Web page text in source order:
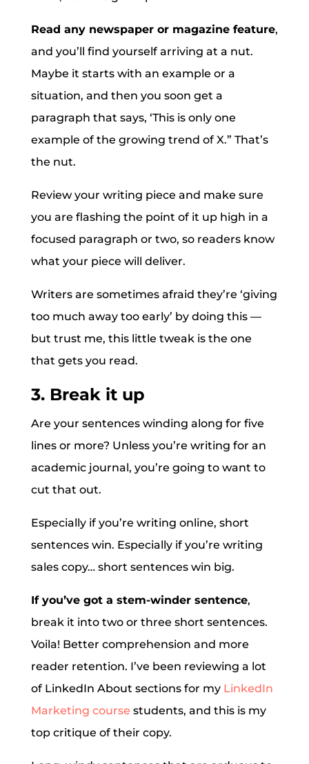
Read any newspaper or magazine feature,
and you’ll find yourself arriving at a nut.
Maybe it starts with an example or a
situation, and then you soon get a
paragraph that says, ‘This is only one
example of the growing trend of X.” That’s
the nut.
Review your writing piece and make sure
you are flashing the point of it up high in a
focused paragraph or two, so readers know
what your piece will deliver.
Writers are sometimes afraid they’re ‘giving
too much away too early’ by doing this —
but trust me, this little tweak is the one
that gets you read.
3. Break it up
Are your sentences winding along for five
lines or more? Unless you’re writing for an
academic journal, you’re going to want to
cut that out.
Especially if you’re writing online, short
sentences win. Especially if you’re writing
sales copy… short sentences win big.
If you’ve got a stem-winder sentence,
break it into two or three short sentences.
Voila! Better comprehension and more
reader retention. I’ve been reviewing a lot
of LinkedIn About sections for my LinkedIn
Marketing course students, and this is my
top critique of their copy.